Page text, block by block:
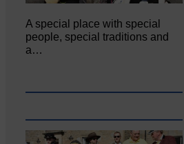
A special place with special
people, special traditions and
a…